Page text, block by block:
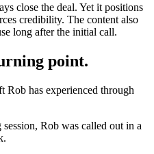
close the deal. Yet it positions
credibility. The content also
long after the initial call.
point.
Rob has experienced through
Rob was called out in a